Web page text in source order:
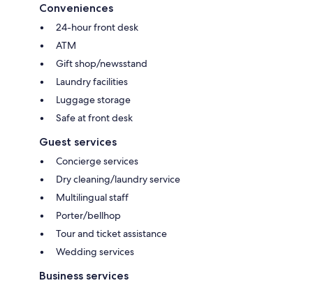
Conveniences
24-hour front desk
ATM
Gift shop/newsstand
Laundry facilities
Luggage storage
Safe at front desk
Guest services
Concierge services
Dry cleaning/laundry service
Multilingual staff
Porter/bellhop
Tour and ticket assistance
Wedding services
Business services